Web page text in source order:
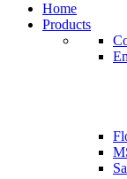
Home
Products